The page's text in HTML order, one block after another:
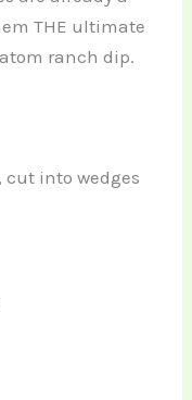
THE ultimate
ranch dip.
cut into wedges